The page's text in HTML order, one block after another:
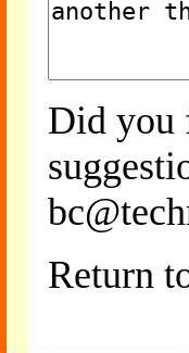
Did you
Return